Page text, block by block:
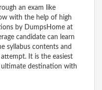
an exam like
with the help of high
by DumpsHome at
candidate can learn
syllabus contents and
It is the easiest
destination with